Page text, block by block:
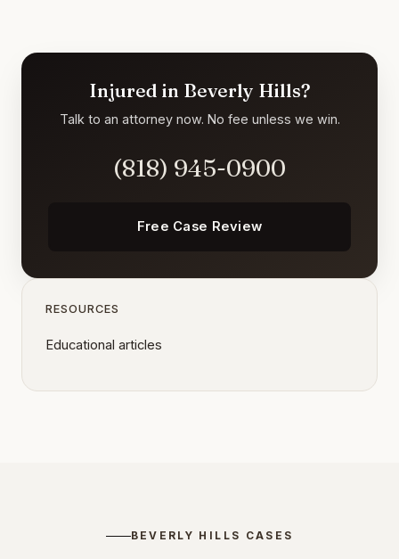
Injured in Beverly Hills?
Talk to an attorney now. No fee unless we win.
(818) 945-0900
Free Case Review
RESOURCES
Educational articles
BEVERLY HILLS CASES